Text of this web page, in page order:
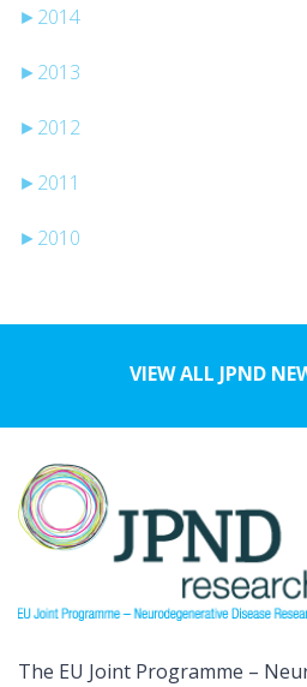
► 2014
► 2013
► 2012
► 2011
► 2010
VIEW ALL JPND
The EU Joint Programme –